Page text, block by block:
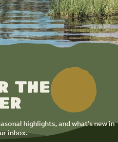
the
highlights, and what’s new in
inbox.